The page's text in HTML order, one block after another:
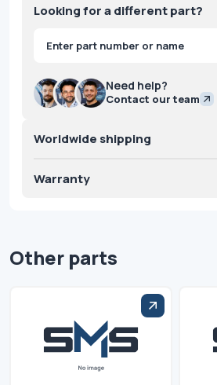
Looking for a different part?
Products
search
Need help?
Contact our team
Worldwide shipping
Warranty
Other parts